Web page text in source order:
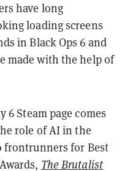
have long
loading screens
in Black Ops 6 and
made with the help of
6 Steam page comes
role of AI in the
frontrunners for Best
The Brutalist